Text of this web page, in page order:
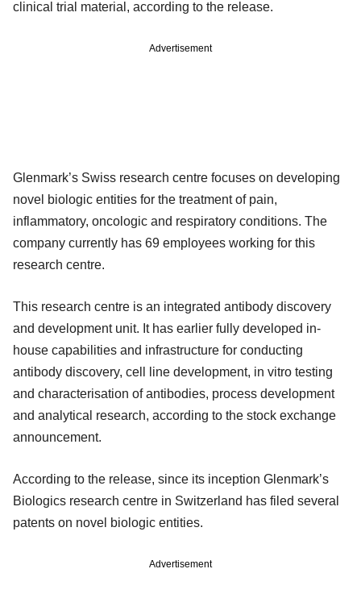
clinical trial material, according to the release.
Advertisement
Glenmark’s Swiss research centre focuses on developing
novel biologic entities for the treatment of pain,
inflammatory, oncologic and respiratory conditions. The
company currently has 69 employees working for this
research centre.
This research centre is an integrated antibody discovery
and development unit. It has earlier fully developed in-
house capabilities and infrastructure for conducting
antibody discovery, cell line development, in vitro testing
and characterisation of antibodies, process development
and analytical research, according to the stock exchange
announcement.
According to the release, since its inception Glenmark’s
Biologics research centre in Switzerland has filed several
patents on novel biologic entities.
Advertisement